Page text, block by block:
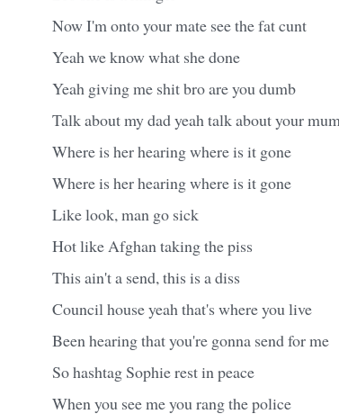
Now I'm onto your mate see the fat cunt
Yeah we know what she done
Yeah giving me shit bro are you dumb
Talk about my dad yeah talk about your mum
Where is her hearing where is it gone
Where is her hearing where is it gone
Like look, man go sick
Hot like Afghan taking the piss
This ain't a send, this is a diss
Council house yeah that's where you live
Been hearing that you're gonna send for me
So hashtag Sophie rest in peace
When you see me you rang the police